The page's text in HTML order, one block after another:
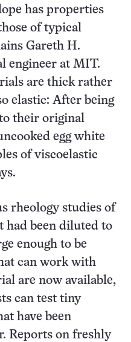
has properties
of typical
Gareth H.
engineer at MIT.
are thick rather
elastic: After being
their original
egg white
of viscoelastic
rheology studies of
had been diluted to
enough to be
can work with
are now available,
can test tiny
have been
Reports on freshly